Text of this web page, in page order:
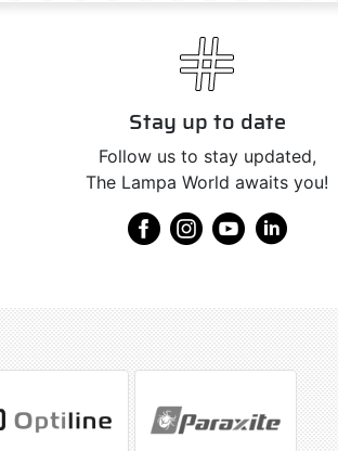
Stay up to date
Follow us to stay updated,
The Lampa World awaits you!